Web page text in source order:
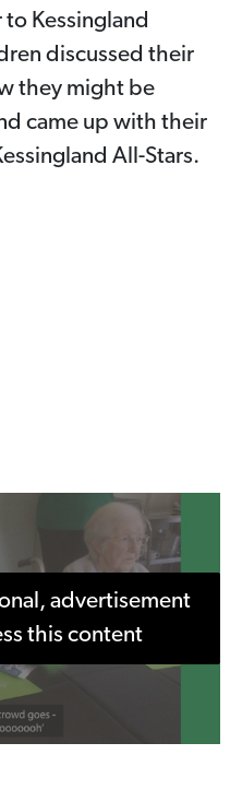
Kessingland
discussed their
they might be
came up with their
All-Stars.
advertisement
this content